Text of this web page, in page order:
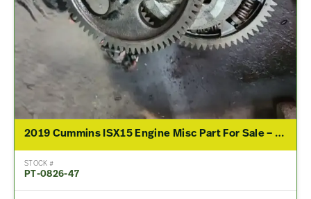
2019 Cummins ISX15 Engine Misc Part For Sale – P/N 3694957, 5484100, 4298650, 3679930
STOCK #
PT-0826-47